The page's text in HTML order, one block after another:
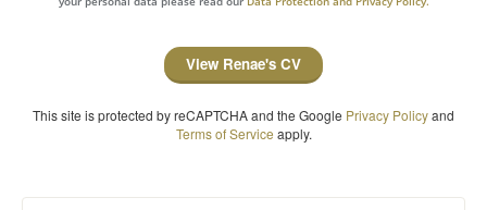
View Renae's CV
This site is protected by reCAPTCHA and the Google Privacy Policyand
Terms of Service apply.